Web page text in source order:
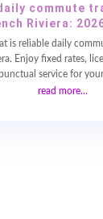
commute
Riviera:
is reliable daily
Enjoy fixed rates,
service for
read more...